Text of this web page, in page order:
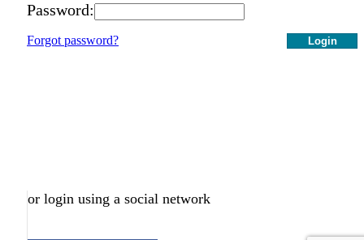
Password:
Login
Forgot password?
or login using a social network